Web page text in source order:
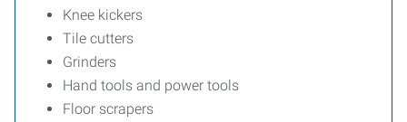
Knee kickers
Tile cutters
Grinders
Hand tools and power tools
Floor scrapers